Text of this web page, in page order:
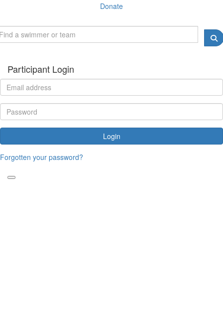
Donate
Participant Login
Login
Forgotten your password?